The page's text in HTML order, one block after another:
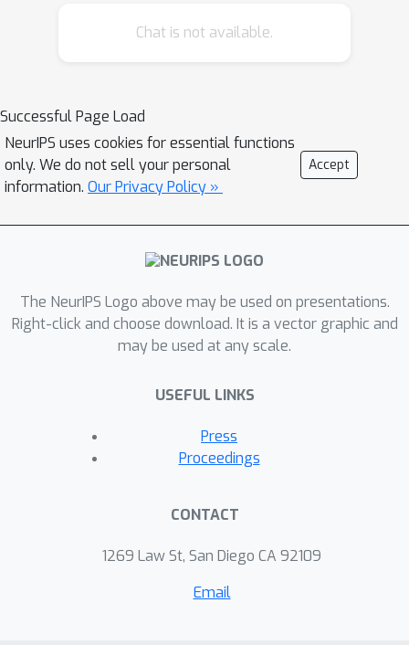
involve introducing additional
architecture that predicts the next
point in time and show that it
mitigates the learning of spurious
features. In addition, we introduce a
model selection metric based on
smoothness over time in the latent
two constraints on VAEs to be smooth
over time produce robust latent
representations and faithfully recover
Chat is not available.
Successful Page Load
NeurIPS uses cookies for essential functions
only. We do not sell your personal
information. Our Privacy Policy »
Accept
The NeurIPS Logo above may be used on presentations.
Right-click and choose download. It is a vector graphic and
may be used at any scale.
USEFUL LINKS
Press
Proceedings
CONTACT
1269 Law St, San Diego CA 92109
Email